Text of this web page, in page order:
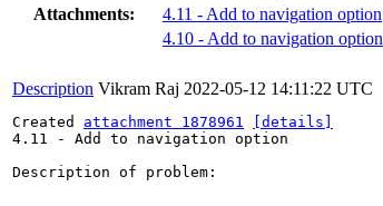
Attachments:
4.11 - Add to navigation option
4.10 - Add to navigation option
Description Vikram Raj 2022-05-12 14:11:22 UTC
Created attachment 1878961
[details]
4.11 - Add to navigation option
Description of problem: